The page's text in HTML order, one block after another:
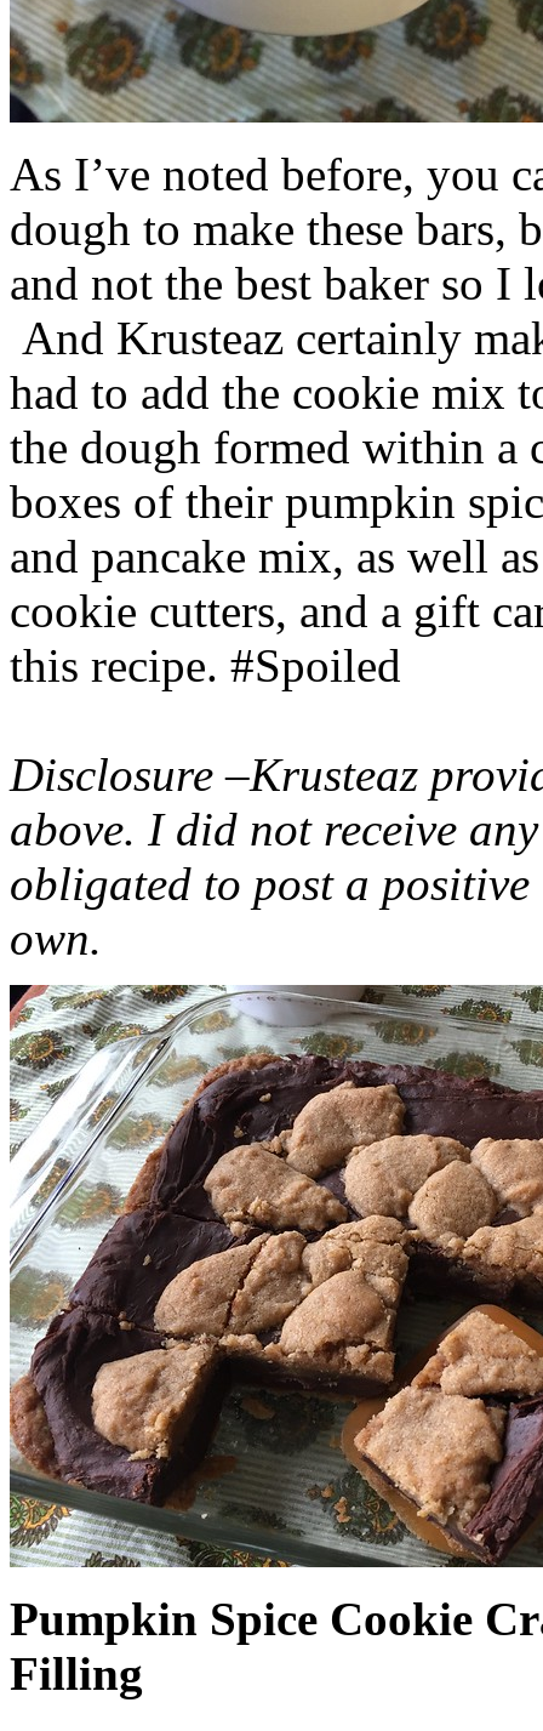
As I’ve noted before, you
dough to make these bars,
and not the best baker so
And Krusteaz certainly
had to add the cookie mix
the dough formed within a
boxes of their pumpkin
and pancake mix, as well
cookie cutters, and a gift
this recipe. #Spoiled
Disclosure –Krusteaz
above. I did not receive
obligated to post a
own.
Pumpkin Spice Cookie
Filling